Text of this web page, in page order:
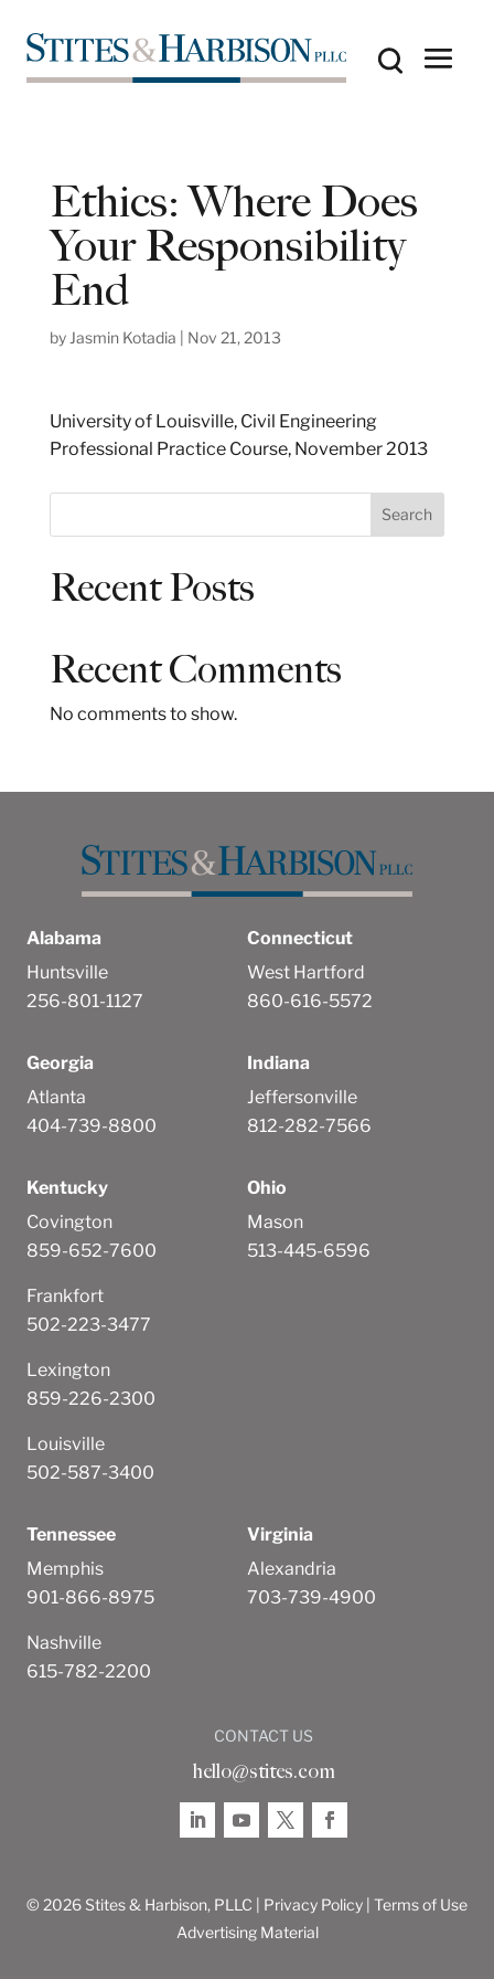
Ethics: Where Does
Your Responsibility
End
by Jasmin Kotadia Nov 21, 2013
University of Louisville, Civil Engineering
Professional Practice Course, November 2013
e
Search
Recent Posts
Recent Comments
No comments to show.
Alabama
Huntsville
256-801-1127
Connecticut
West Hartford
860-616-5572
Georgia
Atlanta
404-739-8800
Indiana
Jeffersonville
812-282-7566
Kentucky
Covington
859-652-7600
Frankfort
502-223-3477
Lexington
859-226-2300
Louisville
502-587-3400
Ohio
Mason
513-445-6596
Tennessee
Memphis
901-866-8975
Nashville
615-782-2200
Virginia
Alexandria
703-739-4900
CONTACT US
hello@stites.com
© 2026 Stites & Harbison, PLLC | Privacy Policy Terms of Use
Advertising Material